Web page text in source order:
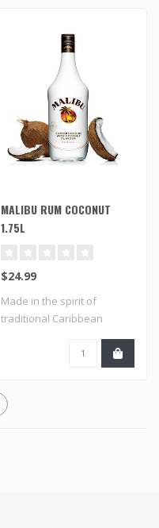
MALIBU RUM COCONUT
1.75L
$24.99
Made in the spirit of
traditional Caribbean